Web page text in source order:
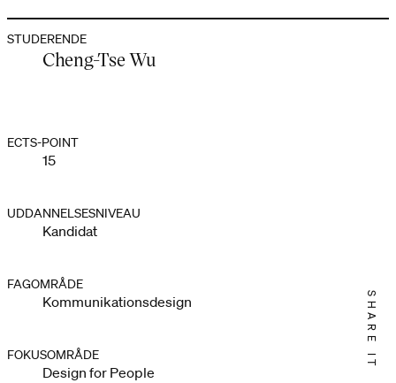
STUDERENDE
Cheng-Tse Wu
ECTS-POINT
15
UDDANNELSESNIVEAU
Kandidat
FAGOMRÅDE
Kommunikationsdesign
FOKUSOMRÅDE
Design for People
SHARE IT